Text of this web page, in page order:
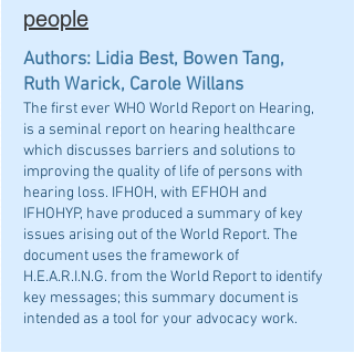
people
Authors: Lidia Best, Bowen Tang,
Ruth Warick, Carole Willans
The first ever WHO World Report on Hearing,
is a seminal report on hearing healthcare
which discusses barriers and solutions to
improving the quality of life of persons with
hearing loss. IFHOH, with EFHOH and
IFHOHYP, have produced a summary of key
issues arising out of the World Report. The
document uses the framework of
H.E.A.R.I.N.G. from the World Report to identify
key messages; this summary document is
intended as a tool for your advocacy work.